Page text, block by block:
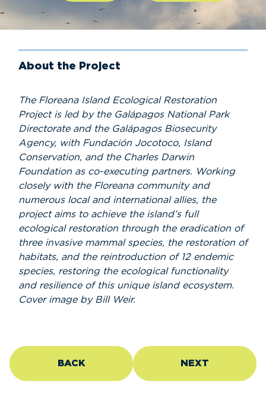
About the Project
The Floreana Island Ecological Restoration
Project is led by the Galápagos National Park
Directorate and the Galápagos Biosecurity
Agency, with Fundación Jocotoco, Island
Conservation, and the Charles Darwin
Foundation as co-executing partners. Working
closely with the Floreana community and
numerous local and international allies, the
project aims to achieve the island’s full
ecological restoration through the eradication of
three invasive mammal species, the restoration of
habitats, and the reintroduction of 12 endemic
species, restoring the ecological functionality
and resilience of this unique island ecosystem.
Cover image by Bill Weir.
BACK NEXT